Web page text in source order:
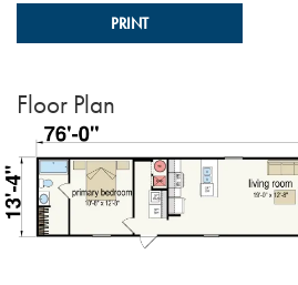
PRINT
Floor Plan